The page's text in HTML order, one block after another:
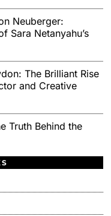
Neuberger:
Sara Netanyahu’s
The Brilliant Rise
and Creative
Truth Behind the